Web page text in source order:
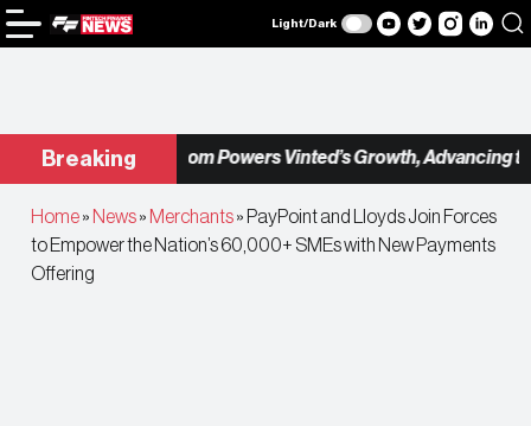
Light/Dark
Breaking
Checkout.com Powers Vinted’s Growth, Advancing the
Home» News» Merchants» PayPoint and Lloyds Join Forces
to Empower the Nation’s 60,000+ SMEs with New Payments
Offering